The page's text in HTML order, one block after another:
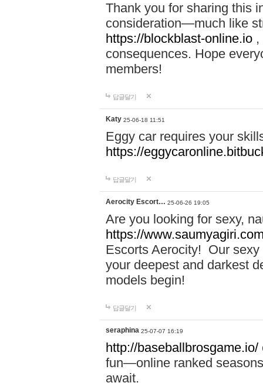
Thank you for sharing this
consideration—much like
https://blockblast-online.io
consequences. Hope
members!
답글달기
Katy 25-06-18 11:51
Eggy car requires your
https://
답글달기
Aerocity Escort… 25-06-26 19:05
Are you looking for sexy,
https://
Escorts Aerocity! Our
your deepest and darkest
models begin!
답글달기
seraphina 25-07-07 16:19
http://baseballbrosgame.io/
fun—online ranked
await.